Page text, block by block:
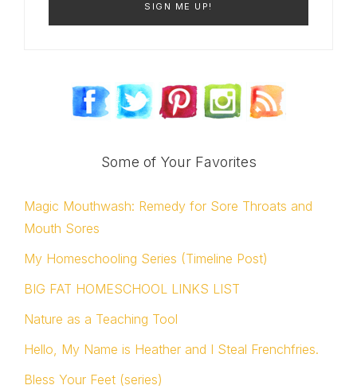
Some of Your Favorites
Magic Mouthwash: Remedy for Sore Throats and
Mouth Sores
My Homeschooling Series (Timeline Post)
BIG FAT HOMESCHOOL LINKS LIST
Nature as a Teaching Tool
Hello, My Name is Heather and I Steal Frenchfries.
Bless Your Feet (series)